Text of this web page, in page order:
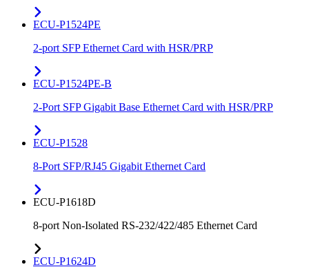
ECU-P1524PE
2-port SFP Ethernet Card with HSR/PRP
ECU-P1524PE-B
2-Port SFP Gigabit Base Ethernet Card with HSR/PRP
ECU-P1528
8-Port SFP/RJ45 Gigabit Ethernet Card
ECU-P1618D
8-port Non-Isolated RS-232/422/485 Ethernet Card
ECU-P1624D